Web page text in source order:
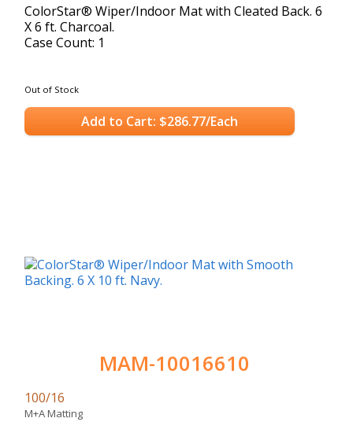
ColorStar® Wiper/Indoor Mat with Cleated Back. 6
X 6 ft. Charcoal.
Case Count: 1
Out of Stock
Add to Cart: $286.77/Each
MAM-10016610
100/16
M+A Matting